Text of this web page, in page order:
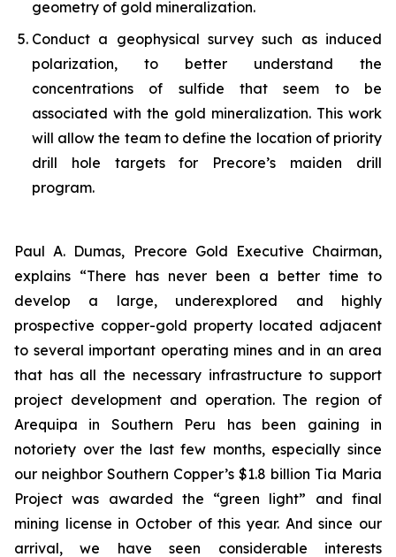
geometry of gold mineralization.
Conduct a geophysical survey such as induced
polarization, to better understand the
concentrations of sulfide that seem to be
associated with the gold mineralization. This work
will allow the team to define the location of priority
drill hole targets for Precore’s maiden drill
program.
Paul A. Dumas, Precore Gold Executive Chairman,
explains “There has never been a better time to
develop a large, underexplored and highly
prospective copper-gold property located adjacent
to several important operating mines and in an area
that has all the necessary infrastructure to support
project development and operation. The region of
Arequipa in Southern Peru has been gaining in
notoriety over the last few months, especially since
our neighbor Southern Copper’s $1.8 billion Tia Maria
Project was awarded the “green light” and final
mining license in October of this year. And since our
arrival, we have seen considerable interests